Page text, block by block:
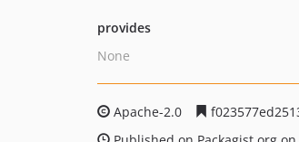
provides
None
Apache-2.0